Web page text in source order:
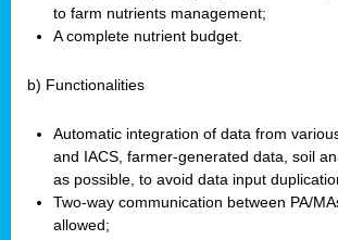
to farm nutrients management;
A complete nutrient budget.
b) Functionalities
Automatic integration of data from
and IACS, farmer-generated data, soil
as possible, to avoid data input
Two-way communication between PA/
allowed;